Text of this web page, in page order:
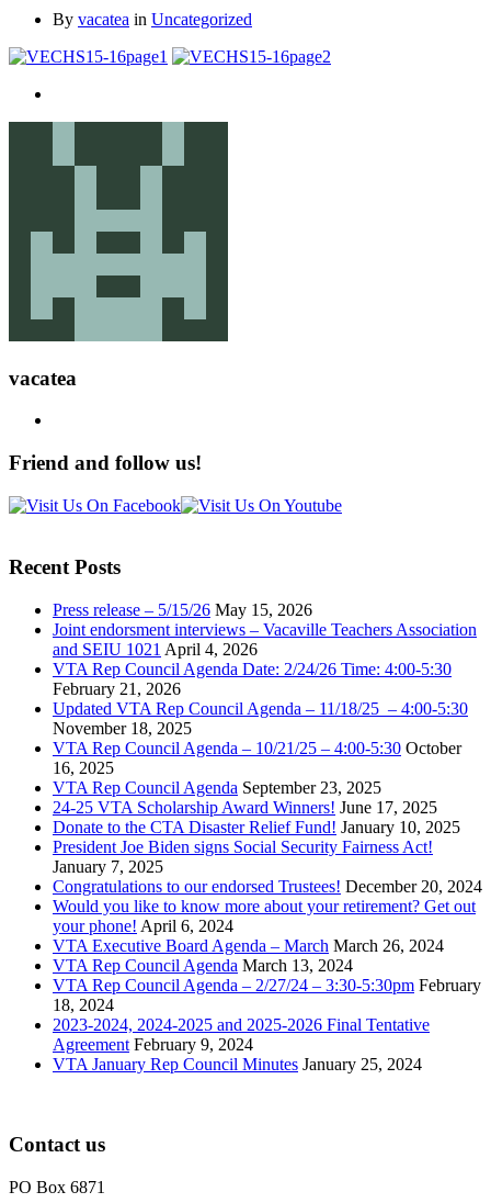
By vacatea in Uncategorized
vacatea
Friend and follow us!
Recent Posts
Press release – 5/15/26 May 15, 2026
Joint endorsment interviews – Vacaville Teachers Association
and SEIU 1021 April 4, 2026
VTA Rep Council Agenda Date: 2/24/26 Time: 4:00-5:30
February 21, 2026
Updated VTA Rep Council Agenda – 11/18/25 – 4:00-5:30
November 18, 2025
VTA Rep Council Agenda – 10/21/25 – 4:00-5:30 October
16, 2025
VTA Rep Council Agenda September 23, 2025
24-25 VTA Scholarship Award Winners! June 17, 2025
Donate to the CTA Disaster Relief Fund! January 10, 2025
President Joe Biden signs Social Security Fairness Act!
January 7, 2025
Congratulations to our endorsed Trustees! December 20, 2024
Would you like to know more about your retirement? Get out
your phone! April 6, 2024
VTA Executive Board Agenda – March March 26, 2024
VTA Rep Council Agenda March 13, 2024
VTA Rep Council Agenda – 2/27/24 – 3:30-5:30pm February
18, 2024
2023-2024, 2024-2025 and 2025-2026 Final Tentative
Agreement February 9, 2024
VTA January Rep Council Minutes January 25, 2024
Contact us
PO Box 6871